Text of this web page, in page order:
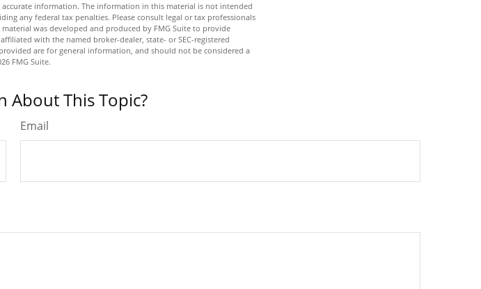
information. The information in this material is not intended
any federal tax penalties. Please consult legal or tax professionals
was developed and produced by FMG Suite to provide
with the named broker-dealer, state- or SEC-registered
are for general information, and should not be considered a
FMG Suite.
About This Topic?
Email